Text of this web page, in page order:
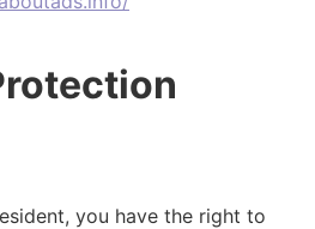
you have the right to